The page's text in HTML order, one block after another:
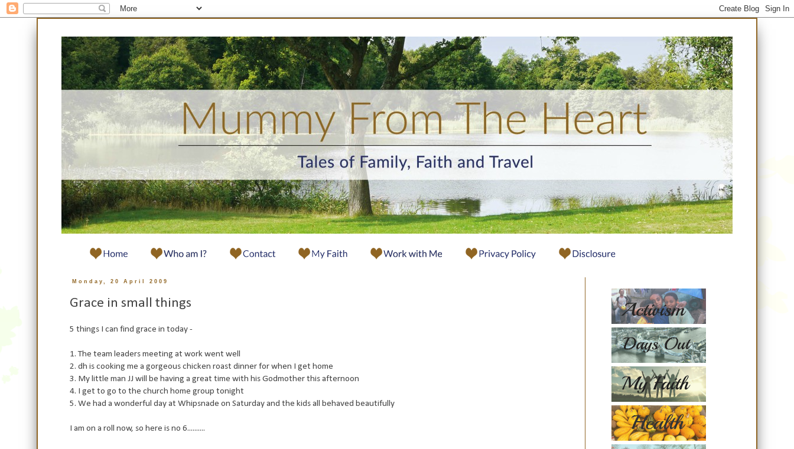
Monday, 20 April 2009
Grace in small things
5 things I can find grace in today -
1. The team leaders meeting at work went well
2. dh is cooking me a gorgeous chicken roast dinner for when I get home
3. My little man JJ will be having a great time with his Godmother this afternoon
4. I get to go to the church home group tonight
5. We had a wonderful day at Whipsnade on Saturday and the kids all behaved beautifully
I am on a roll now, so here is no 6..........